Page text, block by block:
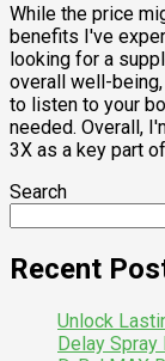
While the price
benefits I've
looking for a
overall well-
to listen to your
needed. Overall,
3X as a key part
Search
Recent
Unlock
Delay Spray